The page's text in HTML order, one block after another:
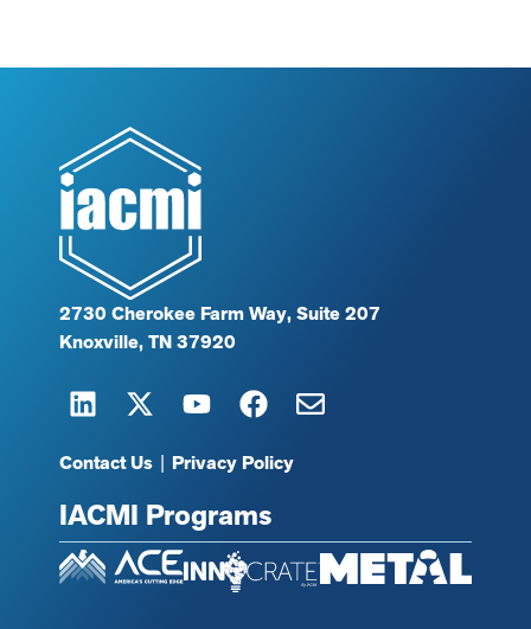
2730 Cherokee Farm Way, Suite 207
Knoxville, TN 37920
Contact Us | Privacy Policy
IACMI Programs